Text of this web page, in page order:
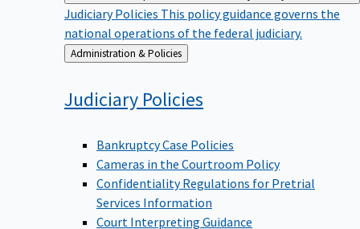
Judiciary Policies This policy guidance governs the
national operations of the federal judiciary.
Back
to
Administration & Policies
Judiciary Policies
Bankruptcy Case Policies
Cameras in the Courtroom Policy
Confidentiality Regulations for Pretrial
Services Information
Court Interpreting Guidance